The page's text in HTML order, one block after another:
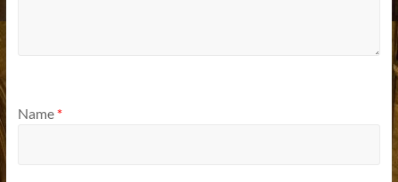
Name *